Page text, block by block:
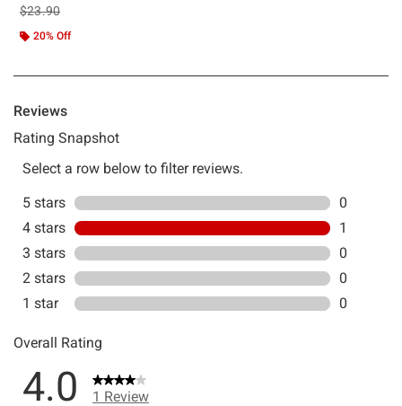
is sales price, the original price is
$23.90
20% Off